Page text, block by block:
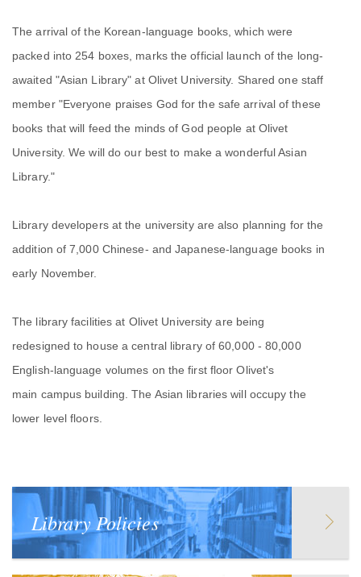
The arrival of the Korean-language books, which were
packed into 254 boxes, marks the official launch of the long-
awaited "Asian Library" at Olivet University. Shared one staff
member "Everyone praises God for the safe arrival of these
books that will feed the minds of God people at Olivet
University. We will do our best to make a wonderful Asian
Library."
Library developers at the university are also planning for the
addition of 7,000 Chinese- and Japanese-language books in
early November.
The library facilities at Olivet University are being
redesigned to house a central library of 60,000 - 80,000
English-language volumes on the first floor Olivet's
main campus building. The Asian libraries will occupy the
lower level floors.
Library Policies